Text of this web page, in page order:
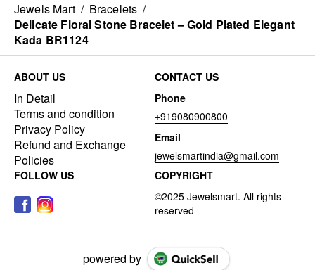
Jewels Mart / Bracelets /
Delicate Floral Stone Bracelet – Gold Plated Elegant
Kada BR1124
ABOUT US
In Detail
Terms and condition
Privacy Policy
Refund and Exchange
Policies
CONTACT US
Phone
+919080900800
Email
jewelsmartindia@gmail.com
FOLLOW US
COPYRIGHT
powered by